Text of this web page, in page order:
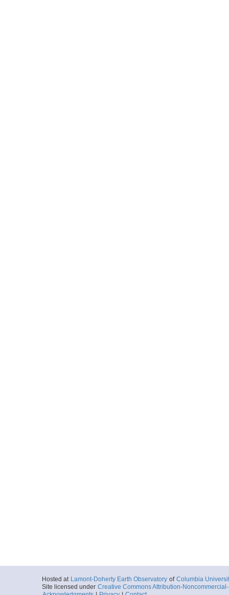
Hosted at Lamont-Doherty Earth Observatory of Columbia
Site licensed under Creative Commons Attribution-